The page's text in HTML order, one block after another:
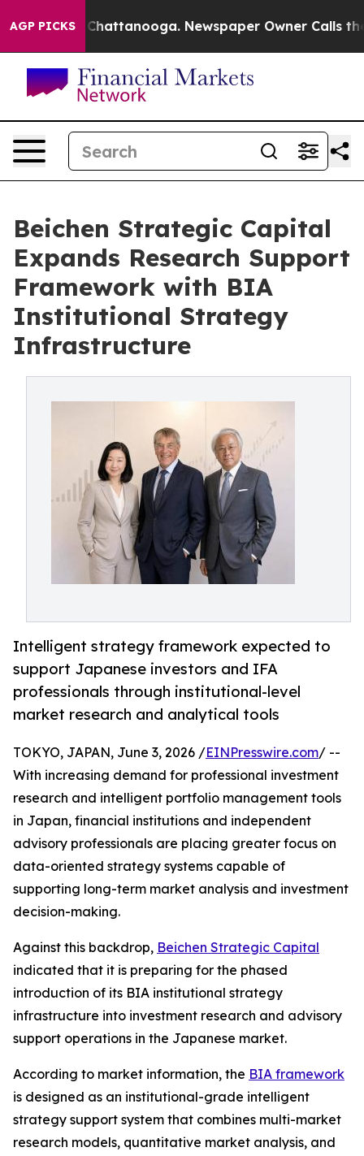
AGP PICKS
in Chattanooga. Newspaper Owner Calls the
Beichen Strategic Capital
Expands Research Support
Framework with BIA
Institutional Strategy
Infrastructure
Intelligent strategy framework expected to
support Japanese investors and IFA
professionals through institutional-level
market research and analytical tools
TOKYO, JAPAN, June 3, 2026 /EINPresswire.com/ --
With increasing demand for professional investment
research and intelligent portfolio management tools
in Japan, financial institutions and independent
advisory professionals are placing greater focus on
data-oriented strategy systems capable of
supporting long-term market analysis and investment
decision-making.
Against this backdrop, Beichen Strategic Capital
indicated that it is preparing for the phased
introduction of its BIA institutional strategy
infrastructure into investment research and advisory
support operations in the Japanese market.
According to market information, the BIA framework
is designed as an institutional-grade intelligent
strategy support system that combines multi-market
research models, quantitative market analysis, and